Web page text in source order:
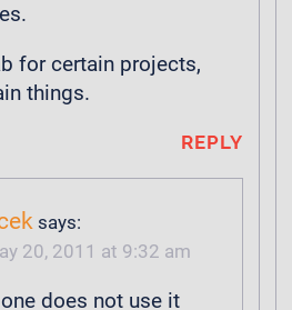
for certain projects,
things.
REPLY
says:
20, 2011 at 9:32 am
does not use it